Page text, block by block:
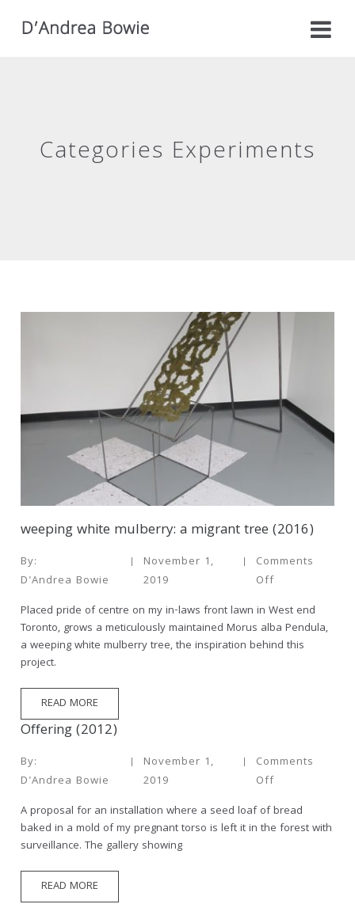
Categories Experiments
weeping white mulberry: a migrant tree (2016)
By:
D'Andrea Bowie
November 1,
2019
Comments
Off
Placed pride of centre on my in-laws front lawn in West end
Toronto, grows a meticulously maintained Morus alba Pendula,
a weeping white mulberry tree, the inspiration behind this
project.
READ MORE
Offering (2012)
By:
D'Andrea Bowie
November 1,
2019
Comments
Off
A proposal for an installation where a seed loaf of bread
baked in a mold of my pregnant torso is left it in the forest with
surveillance. The gallery showing
READ MORE